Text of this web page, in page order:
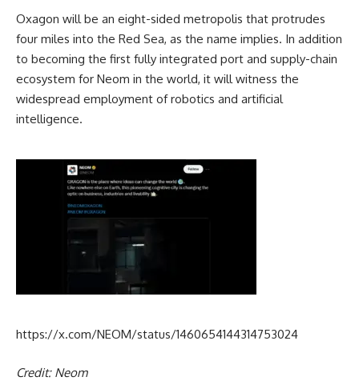
Oxagon will be an eight-sided metropolis that protrudes
four miles into the Red Sea, as the name implies. In addition
to becoming the first fully integrated port and supply-chain
ecosystem for Neom in the world, it will witness the
widespread employment of robotics and artificial
intelligence.
https://x.com/NEOM/status/1460654144314753024
Credit: Neom